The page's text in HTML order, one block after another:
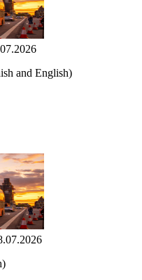
and English)